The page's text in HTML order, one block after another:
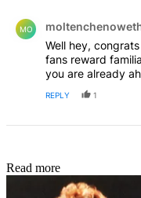
MO
Well hey,
fans reward
you are already
REPLY 1
Read more